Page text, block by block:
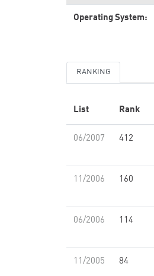
Operating System:
RANKING
List Rank
06/2007 412
11/2006 160
06/2006 114
11/2005 84